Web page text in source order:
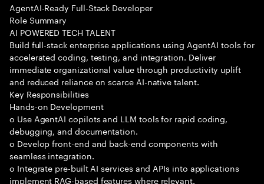
AgentAI-Ready Full-Stack Developer
Role Summary
AI POWERED TECH TALENT
Build full-stack enterprise applications using AgentAI tools for
accelerated coding, testing, and integration. Deliver
immediate organizational value through productivity uplift
and reduced reliance on scarce AI-native talent.
Key Responsibilities
Hands-on Development
o Use AgentAI copilots and LLM tools for rapid coding,
debugging, and documentation.
o Develop front-end and back-end components with
seamless integration.
o Integrate pre-built AI services and APIs into applications
implement RAG-based features where relevant.